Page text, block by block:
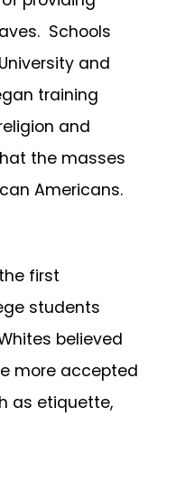
Schools
and
training
and
the masses
Americans.
first
students
believed
more accepted
as etiquette,